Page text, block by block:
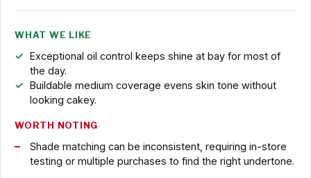
WHAT WE LIKE
Exceptional oil control keeps shine at bay for most of
the day.
Buildable medium coverage evens skin tone without
looking cakey.
WORTH NOTING
Shade matching can be inconsistent, requiring in-store
testing or multiple purchases to find the right undertone.